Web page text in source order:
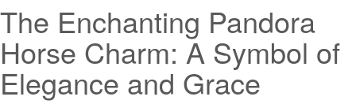
The Enchanting Pandora
Horse Charm: A Symbol of
Elegance and Grace